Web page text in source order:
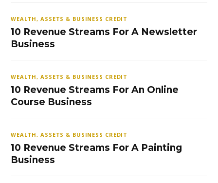
WEALTH, ASSETS & BUSINESS CREDIT
10 Revenue Streams For A Newsletter
Business
WEALTH, ASSETS & BUSINESS CREDIT
10 Revenue Streams For An Online
Course Business
WEALTH, ASSETS & BUSINESS CREDIT
10 Revenue Streams For A Painting
Business